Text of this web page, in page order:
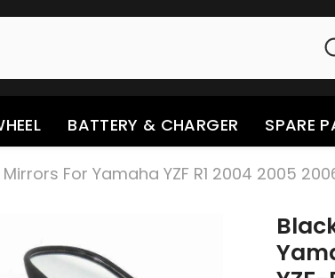
BATTERY & CHARGER SPARE
For Yamaha YZF R1 2004 2005